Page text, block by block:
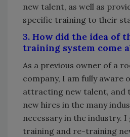
new talent, as well as
specific training to their
3. How did the idea of
training system come
As a previous owner of a
company, I am fully aware
attracting new talent, and
new hires in the many
necessary in the industry.
training and re-training